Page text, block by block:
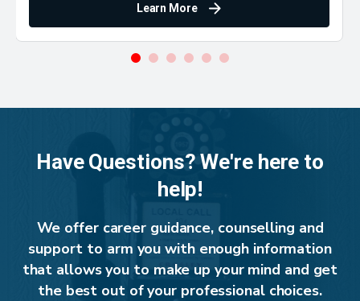
Learn More
Have Questions? We're here to
help!
We offer career guidance, counselling and
support to arm you with enough information
that allows you to make up your mind and get
the best out of your professional choices.